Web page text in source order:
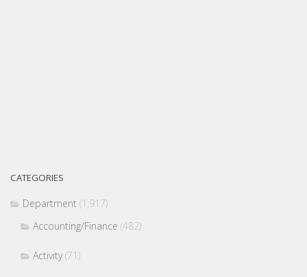
CATEGORIES
Department (1,917)
Accounting/Finance (482)
Activity(71)